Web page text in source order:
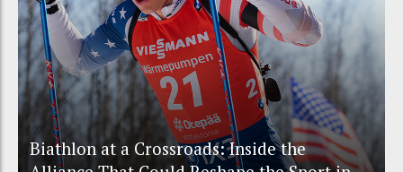
Biathlon at a Crossroads: Inside the